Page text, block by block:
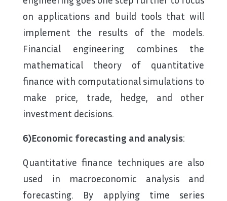
on applications and build tools that will
implement the results of the models.
Financial engineering combines the
mathematical theory of quantitative
finance with computational simulations to
make price, trade, hedge, and other
investment decisions.
6)Economic forecasting and analysis:
Quantitative finance techniques are also
used in macroeconomic analysis and
forecasting. By applying time series